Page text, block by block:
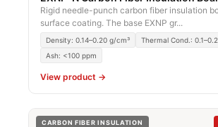
Rigid needle-punch carbon fiber insulation
surface coating. The base EXNP gr...
Density: 0.14–0.20 g/cm³
Thermal Cond.:
Ash: <100 ppm
View product →
CARBON FIBER INSULATION